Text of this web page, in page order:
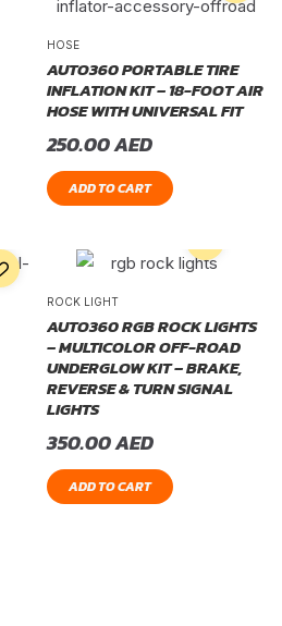
HOSE
AUTO360 PORTABLE TIRE
INFLATION KIT – 18-FOOT AIR
HOSE WITH UNIVERSAL FIT
250.00AED
ADD TO CART
ROCK LIGHT
AUTO360 RGB ROCK LIGHTS
– MULTICOLOR OFF-ROAD
UNDERGLOW KIT – BRAKE,
REVERSE & TURN SIGNAL
LIGHTS
350.00AED
ADD TO CART